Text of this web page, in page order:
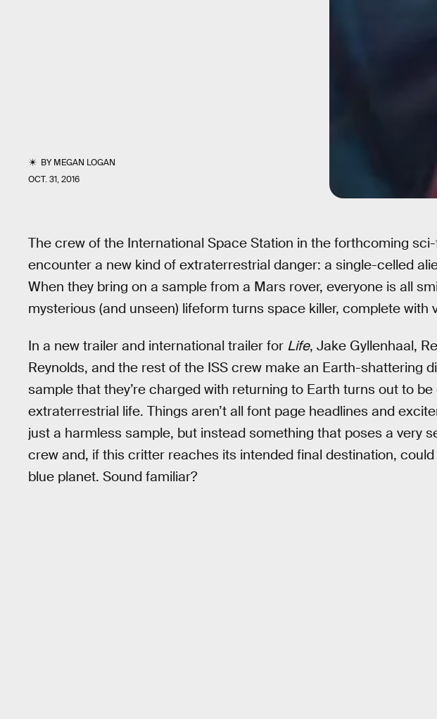
BYMEGAN LOGAN
OCT. 31, 2016
The crew of the International Space Station in the forthcoming
encounter a new kind of extraterrestrial danger: a single-celled
When they bring on a sample from a Mars rover, everyone is all
mysterious (and unseen) lifeform turns space killer, complete with
In a new trailer and international trailer for Life, Jake Gyllenhaal,
Reynolds, and the rest of the ISS crew make an Earth-shattering
sample that they’re charged with returning to Earth turns out to
extraterrestrial life. Things aren’t all font page headlines and
just a harmless sample, but instead something that poses a very
crew and, if this critter reaches its intended final destination,
blue planet. Sound familiar?